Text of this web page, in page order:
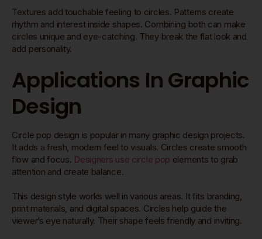
Textures add touchable feeling to circles. Patterns create
rhythm and interest inside shapes. Combining both can make
circles unique and eye-catching. They break the flat look and
add personality.
Applications In Graphic
Design
Circle pop design is popular in many graphic design projects.
It adds a fresh, modern feel to visuals. Circles create smooth
flow and focus. Designers use circle pop elements to grab
attention and create balance.
This design style works well in various areas. It fits branding,
print materials, and digital spaces. Circles help guide the
viewer’s eye naturally. Their shape feels friendly and inviting.